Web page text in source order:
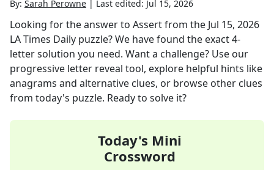
By: Sarah Perowne | Last edited: Jul 15, 2026
Looking for the answer to Assertfrom the Jul 15, 2026
LA Times Daily puzzle? We have found the exact4-
letter solution you need. Want a challenge? Use our
progressive letter reveal tool, explore helpful hints like
anagrams and alternative clues, or browse other clues
from today's puzzle. Ready to solve it?
Today's Mini
Crossword